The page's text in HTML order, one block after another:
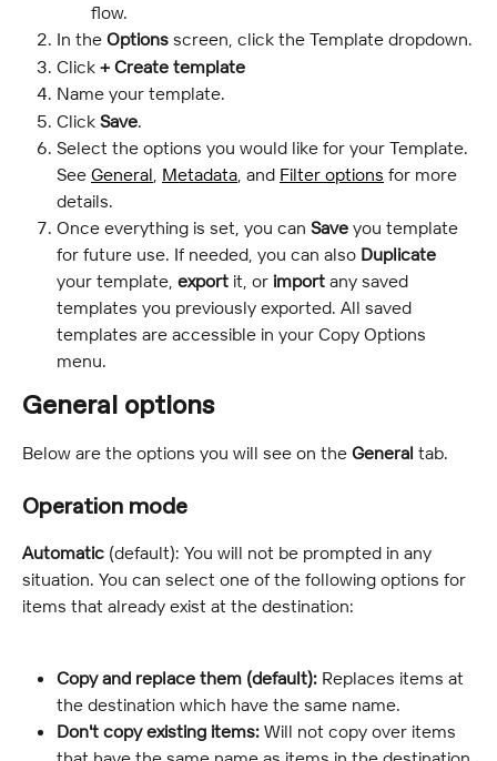
flow.
In the Options screen, click the Template dropdown.
Click + Create template
Name your template.
Click Save.
Select the options you would like for your Template.
See General, Metadata, and Filter options for more
details.
Once everything is set, you can Save you template
for future use. If needed, you can also Duplicate
your template, export it, or import any saved
templates you previously exported. All saved
templates are accessible in your Copy Options
menu.
General options
Below are the options you will see on the General tab.
Operation mode
Automatic (default): You will not be prompted in any
situation. You can select one of the following options for
items that already exist at the destination:
Copy and replace them (default): Replaces items at
the destination which have the same name.
Don't copy existing items: Will not copy over items